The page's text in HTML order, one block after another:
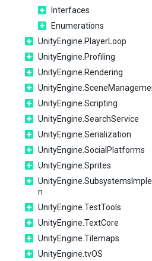
Interfaces
Enumerations
UnityEngine.PlayerLoop
UnityEngine.Profiling
UnityEngine.Rendering
UnityEngine.Scripting
UnityEngine.SearchService
UnityEngine.Serialization
UnityEngine.SocialPlatforms
UnityEngine.Sprites
n
UnityEngine.TestTools
UnityEngine.TextCore
UnityEngine.Tilemaps
UnityEngine.tvOS